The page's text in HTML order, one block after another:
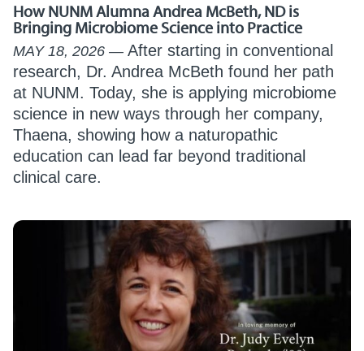
How NUNM Alumna Andrea McBeth, ND is
Bringing Microbiome Science into Practice
MAY 18, 2026
After starting in conventional
research, Dr. Andrea McBeth found her path
at NUNM. Today, she is applying microbiome
science in new ways through her company,
Thaena, showing how a naturopathic
education can lead far beyond traditional
clinical care.